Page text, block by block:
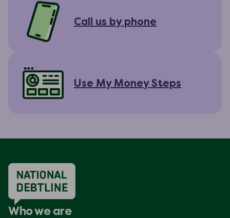
Call us by phone
Use My Money Steps
Who we are